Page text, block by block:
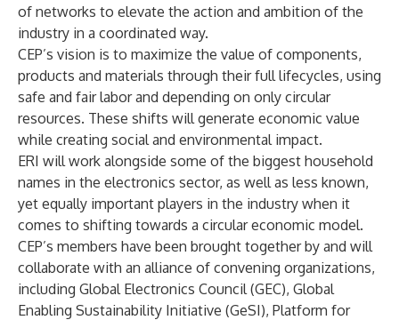
of networks to elevate the action and ambition of the
industry in a coordinated way.
CEP’s vision is to maximize the value of components,
products and materials through their full lifecycles, using
safe and fair labor and depending on only circular
resources. These shifts will generate economic value
while creating social and environmental impact.
ERI will work alongside some of the biggest household
names in the electronics sector, as well as less known,
yet equally important players in the industry when it
comes to shifting towards a circular economic model.
CEP’s members have been brought together by and will
collaborate with an alliance of convening organizations,
including Global Electronics Council (GEC), Global
Enabling Sustainability Initiative (GeSI), Platform for